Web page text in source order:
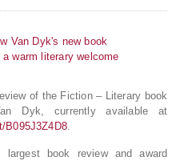
of the Fiction – Literary book
Dyk, currently available at
B095J3Z4D8.
book review and award